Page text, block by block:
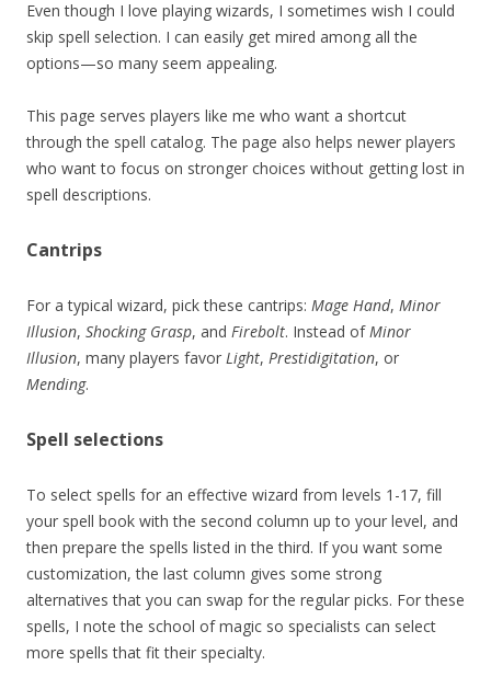
Even though I love playing wizards, I sometimes wish I could
skip spell selection. I can easily get mired among all the
options—so many seem appealing.
This page serves players like me who want a shortcut
through the spell catalog. The page also helps newer players
who want to focus on stronger choices without getting lost in
spell descriptions.
Cantrips
For a typical wizard, pick these cantrips: Mage Hand, Minor
Illusion, Shocking Grasp, and Firebolt. Instead ofMinor
Illusion, many players favor Light, Prestidigitation, or
Mending.
Spell selections
To select spells for an effective wizard from levels 1-17, fill
your spell book with the second column up to your level, and
then prepare the spells listed in the third. If you want some
customization, the last column gives some strong
alternatives that you can swap for the regular picks. For these
spells, I note the school of magic so specialists can select
more spells that fit their specialty.